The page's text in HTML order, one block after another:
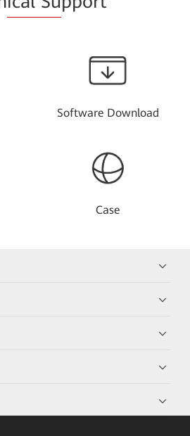
Software Download
Case